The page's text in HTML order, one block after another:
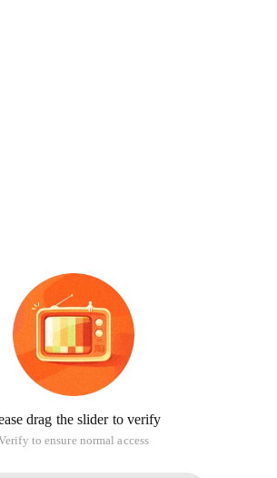
drag the slider to verify
to ensure normal access